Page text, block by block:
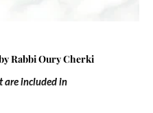
Rabbi Oury Cherki
are included in